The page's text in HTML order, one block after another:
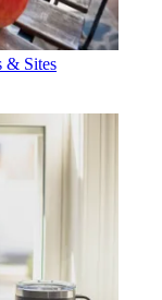
& Sites